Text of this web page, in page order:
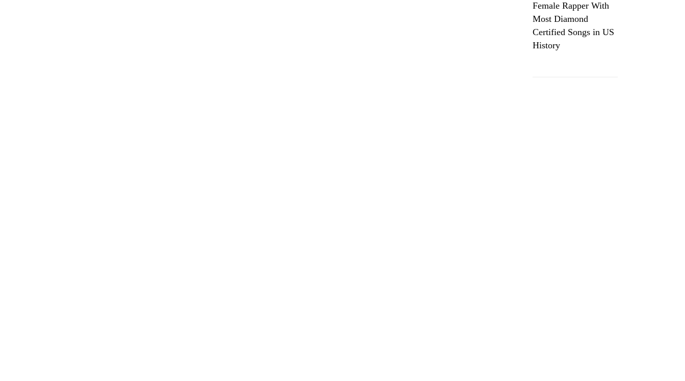
Female Rapper With
Most Diamond
Certified Songs in US
History